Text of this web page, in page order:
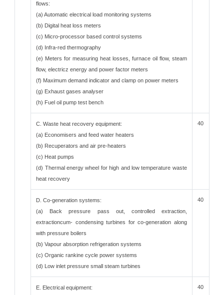
flows:
(a) Automatic electrical load monitoring systems
(b) Digital heat loss meters
(c) Micro-processor based control systems
(d) Infra-red thermography
(e) Meters for measuring heat losses, furnace oil flow, steam
flow, electricz energy and power factor meters
(f) Maximum demand indicator and clamp on power meters
(g) Exhaust gases analyser
(h) Fuel oil pump test bench
C. Waste heat recovery equipment:
(a) Economisers and feed water heaters
(b) Recuperators and air pre-heaters
(c) Heat pumps
(d) Thermal energy wheel for high and low temperature waste
heat recovery
40
D. Co-generation systems:
(a) Back pressure pass out, controlled extraction,
extractioncum- condensing turbines for co-generation along
with pressure boilers
(b) Vapour absorption refrigeration systems
(c) Organic rankine cycle power systems
(d) Low inlet pressure small steam turbines
40
E. Electrical equipment:
40